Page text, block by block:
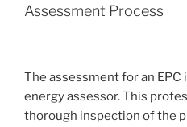
Assessment Process
The assessment for an EPC
energy assessor. This
thorough inspection of the